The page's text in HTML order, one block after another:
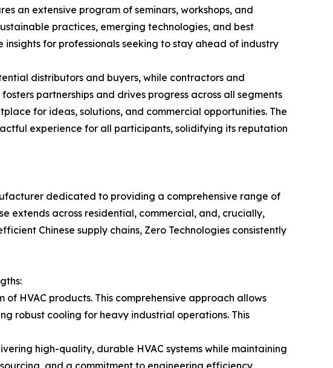
an extensive program of seminars, workshops, and
practices, emerging technologies, and best
for professionals seeking to stay ahead of industry
distributors and buyers, while contractors and
partnerships and drives progress across all segments
for ideas, solutions, and commercial opportunities. The
experience for all participants, solidifying its reputation
dedicated to providing a comprehensive range of
extends across residential, commercial, and, crucially,
Chinese supply chains, Zero Technologies consistently
HVAC products. This comprehensive approach allows
robust cooling for heavy industrial operations. This
high-quality, durable HVAC systems while maintaining
and a commitment to engineering efficiency,